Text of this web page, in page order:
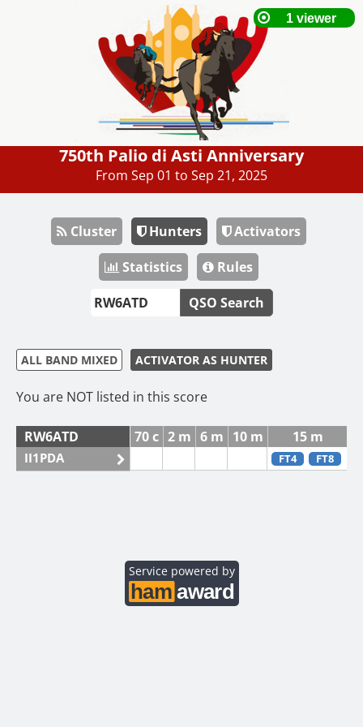
750th Palio di Asti Anniversary
From Sep 01 to Sep 21, 2025
Cluster Hunters
Activators
Statistics
Rules
QSO Search
ALL BAND MIXED ACTIVATOR AS HUNTER
You are NOT listed in this score
RW6ATD 70 c 2 m 6 m 10 m 15 m
II1PDA FT4 FT8
Service powered by